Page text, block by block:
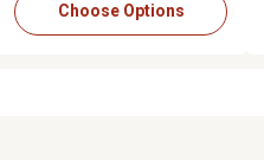
Choose Options